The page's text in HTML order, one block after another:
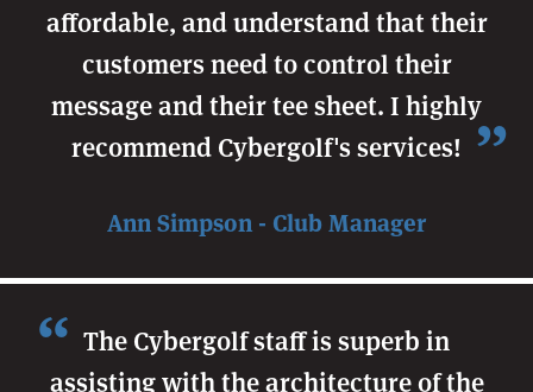
affordable, and understand that their
customers need to control their
message and their tee sheet. I highly
recommend Cybergolf's services!
Ann Simpson - Club Manager
The Cybergolf staff is superb in
assisting with the architecture of the